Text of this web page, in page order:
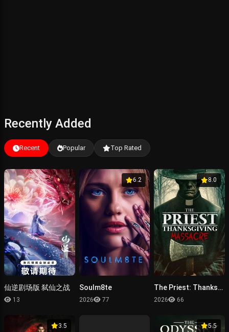
Recently Added
Recent Popular Top Rated
仙逆剧场版 弑仙之战
13
6.2
Soulm8te
2026 77
8.0
The Priest: Thanksgiving Massacre
2026 66
3.5 5.5